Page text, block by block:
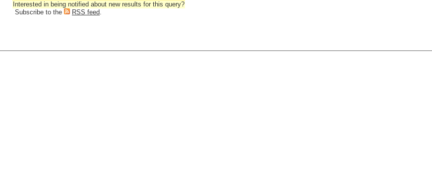
Interested in being notified about new results for this query?
Subscribe to the
RSS feed.